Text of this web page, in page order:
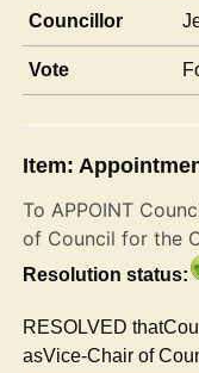
Councillor
Vote
Item:
To APPOINT
of Council for the
Resolution status:
RESOLVED
asVice-Chair of